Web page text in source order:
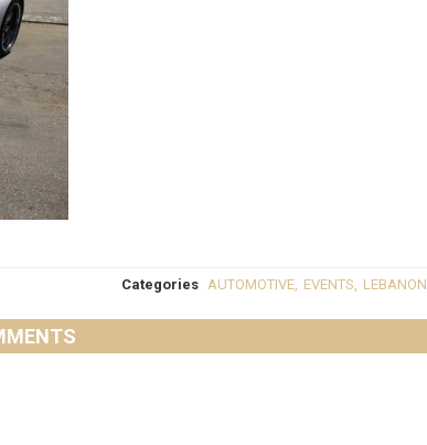
Categories AUTOMOTIVE EVENTS LEBANON